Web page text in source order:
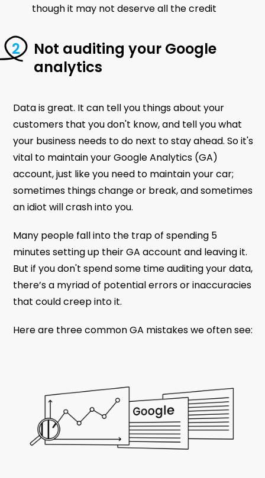
though it may not deserve all the credit
Not auditing your Google
analytics
Data is great. It can tell you things about your
customers that you don't know, and tell you what
your business needs to do next to stay ahead. So it's
vital to maintain your Google Analytics (GA)
account, just like you need to maintain your car;
sometimes things change or break, and sometimes
an idiot will crash into you.
Many people fall into the trap of spending 5
minutes setting up their GA account and leaving it.
But if you don't spend some time auditing your data,
there’s a myriad of potential errors or inaccuracies
that could creep into it.
Here are three common GA mistakes we often see: